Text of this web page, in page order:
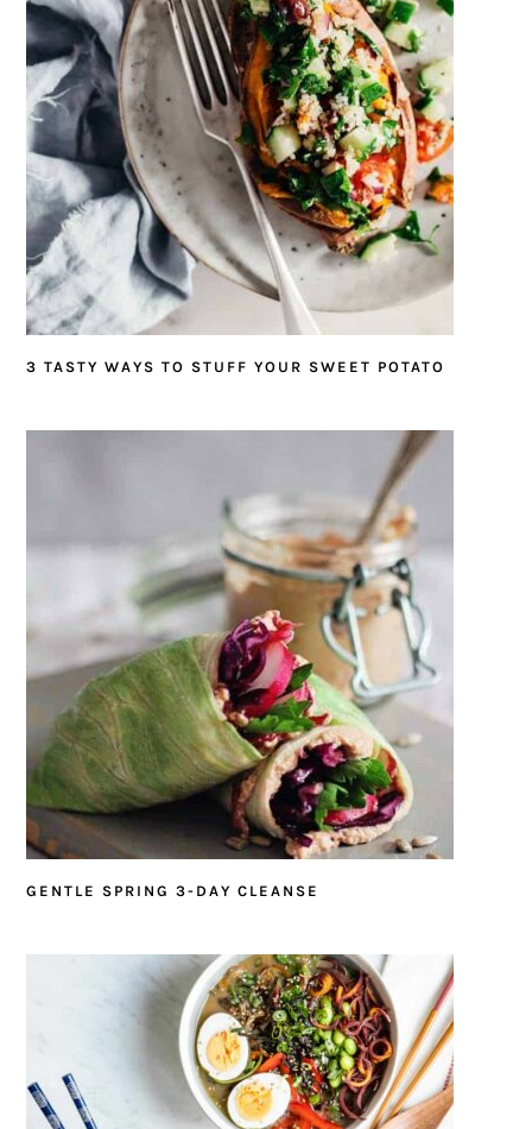
3 TASTY WAYS TO STUFF YOUR SWEET POTATO
GENTLE SPRING 3-DAY CLEANSE